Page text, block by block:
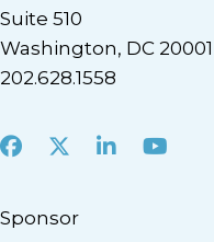
Suite 510
Washington, DC 20001
202.628.1558
Facebook
X LinkedInYoutube
Sponsor